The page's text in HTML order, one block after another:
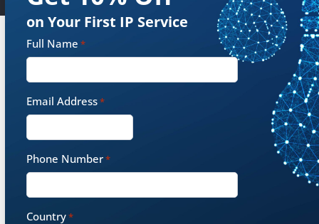
Some of Our Customers
on Your First IP Service
Full Name *
Email Address*
Phone Number*
Country*